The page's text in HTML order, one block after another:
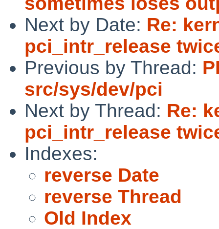
Next by Date: Re:
pci_intr_release
Previous by Thread:
src/sys/dev/pci
Next by Thread: Re:
pci_intr_release
Indexes:
reverse Date
reverse Thread
Old Index